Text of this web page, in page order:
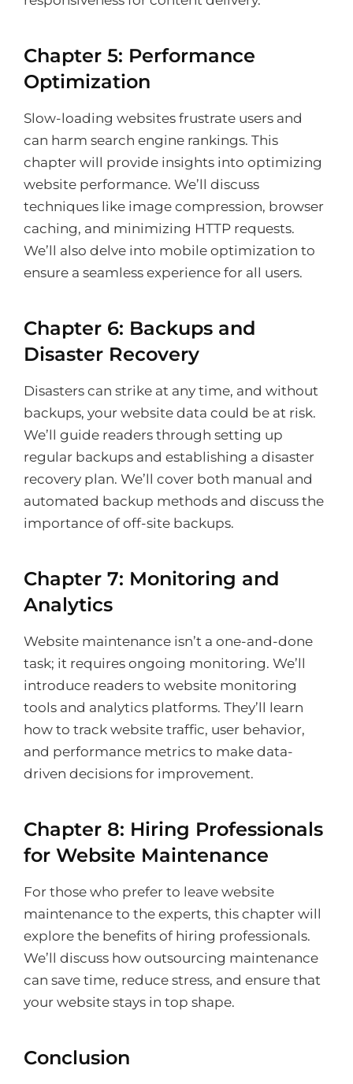
Chapter 5: Performance
Optimization
Slow-loading websites frustrate users and
can harm search engine rankings. This
chapter will provide insights into optimizing
website performance. We’ll discuss
techniques like image compression, browser
caching, and minimizing HTTP requests.
We’ll also delve into mobile optimization to
ensure a seamless experience for all users.
Chapter 6: Backups and
Disaster Recovery
Disasters can strike at any time, and without
backups, your website data could be at risk.
We’ll guide readers through setting up
regular backups and establishing a disaster
recovery plan. We’ll cover both manual and
automated backup methods and discuss the
importance of off-site backups.
Chapter 7: Monitoring and
Analytics
Website maintenance isn’t a one-and-done
task; it requires ongoing monitoring. We’ll
introduce readers to website monitoring
tools and analytics platforms. They’ll learn
how to track website traffic, user behavior,
and performance metrics to make data-
driven decisions for improvement.
Chapter 8: Hiring Professionals
for Website Maintenance
For those who prefer to leave website
maintenance to the experts, this chapter will
explore the benefits of hiring professionals.
We’ll discuss how outsourcing maintenance
can save time, reduce stress, and ensure that
your website stays in top shape.
Conclusion